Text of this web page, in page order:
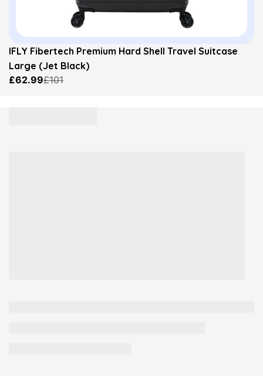
IFLY Fibertech Premium Hard Shell Travel Suitcase
Large (Jet Black)
£62.99£101